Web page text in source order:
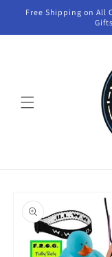
Skip to
Free Shipping on All
product
information